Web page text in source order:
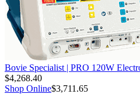
Bovie Specialist | PRO 120W
$4,268.40
Shop Online$3,711.65